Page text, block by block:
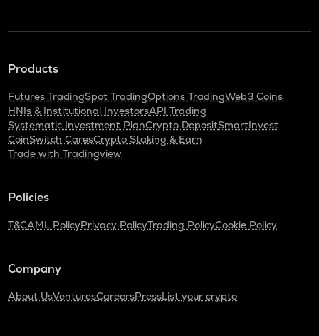
Products
Futures TradingSpot TradingOptions TradingWeb3 Coins
HNIs & Institutional InvestorsAPI Trading
Systematic Investment PlanCrypto DepositSmartInvest
CoinSwitch CaresCrypto Staking & Earn
Trade with Tradingview
Policies
T&CAML PolicyPrivacy PolicyTrading PolicyCookie Policy
Company
About UsVenturesCareersPressList your crypto